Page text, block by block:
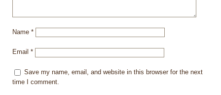
Name *
Email *
Save my name, email, and website in this browser for the next
time I comment.